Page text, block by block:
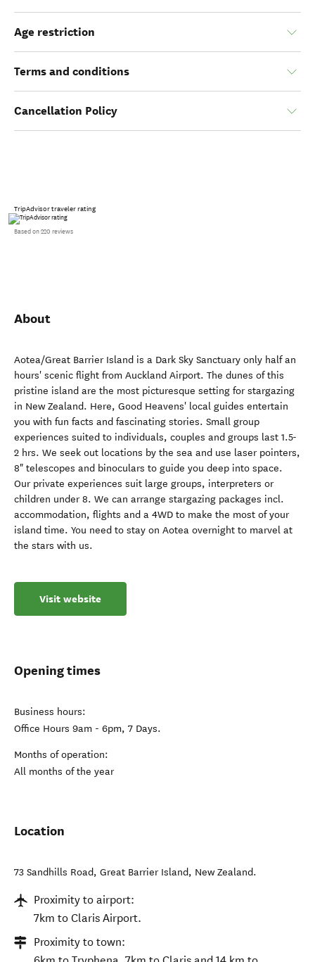
Age restriction
Terms and conditions
Cancellation Policy
TripAdvisor traveler rating
Based on 220 reviews
About
Aotea/Great Barrier Island is a Dark Sky Sanctuary only half an
hours' scenic flight from Auckland Airport. The dunes of this
pristine island are the most picturesque setting for stargazing
in New Zealand. Here, Good Heavens' local guides entertain
you with fun facts and fascinating stories. Small group
experiences suited to individuals, couples and groups last 1.5-
2 hrs. We seek out locations by the sea and use laser pointers,
8" telescopes and binoculars to guide you deep into space.
Our private experiences suit large groups, interpreters or
children under 8. We can arrange stargazing packages incl.
accommodation, flights and a 4WD to make the most of your
island time. You need to stay on Aotea overnight to marvel at
the stars with us.
Visit website
Opening times
Business hours:
Office Hours 9am - 6pm, 7 Days.
Months of operation:
All months of the year
Location
73 Sandhills Road, Great Barrier Island, New Zealand.
Proximity to airport:
7km to Claris Airport.
Proximity to town: